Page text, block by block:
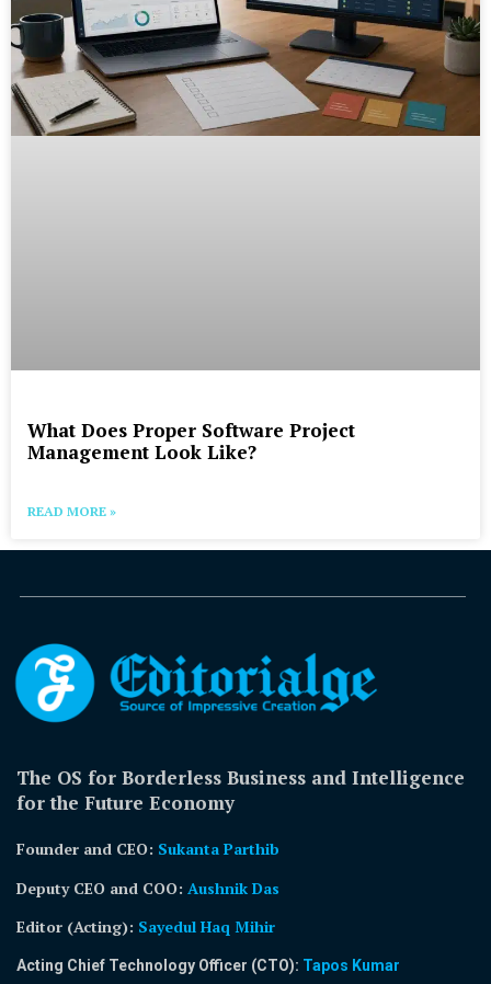
What Does Proper Software Project
Management Look Like?
READ MORE »
The OS for Borderless Business and Intelligence
for the Future Economy
Founder and CEO: Sukanta Parthib
Deputy CEO and COO: Aushnik Das
Editor (Acting): Sayedul Haq Mihir
Acting Chief Technology Officer (CTO): Tapos Kumar